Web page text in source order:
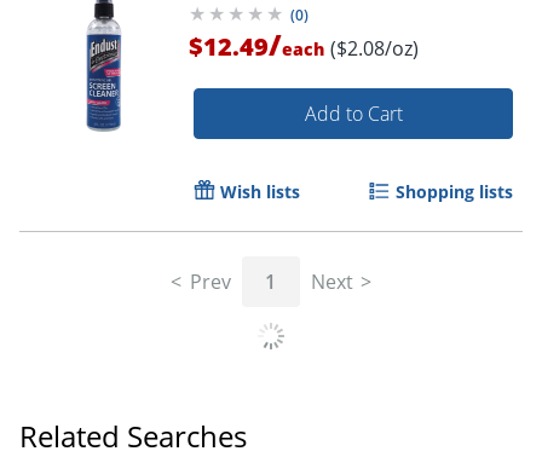
Order by 5pm and get it
(0)
$12.49/each ($2.08/oz)
Add to Cart
Wish lists Shopping lists
Prev 1 Next
Related Searches